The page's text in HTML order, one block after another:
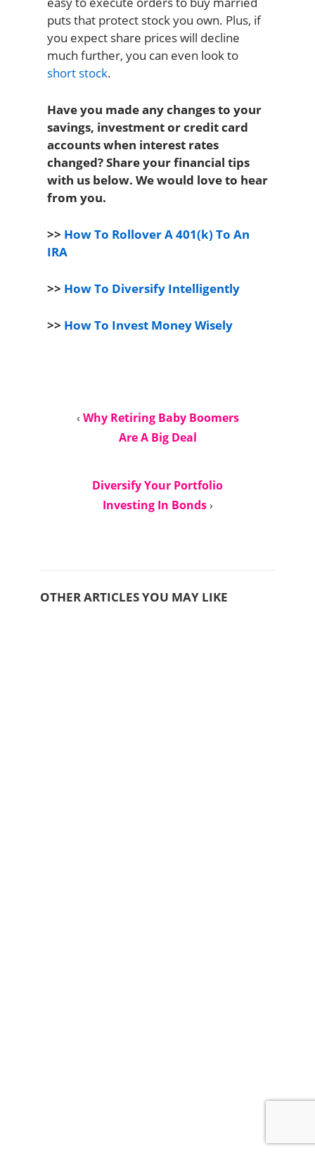
puts that protect stock you own. Plus, if
you expect share prices will decline
much further, you can even look to
short stock.
Have you made any changes to your
savings, investment or credit card
accounts when interest rates
changed? Share your financial tips
with us below. We would love to hear
from you.
>> How To Rollover A 401(k) To An
IRA
>> How To Diversify Intelligently
>> How To Invest Money Wisely
‹ Why Retiring Baby Boomers
Are A Big Deal
Diversify Your Portfolio
Investing In Bonds›
OTHER ARTICLES YOU MAY LIKE